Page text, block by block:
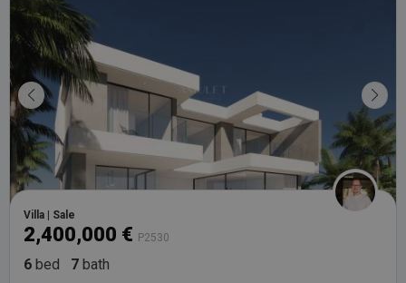
Villa | Sale
2,400,000 € P2530
6 bed 7 bath